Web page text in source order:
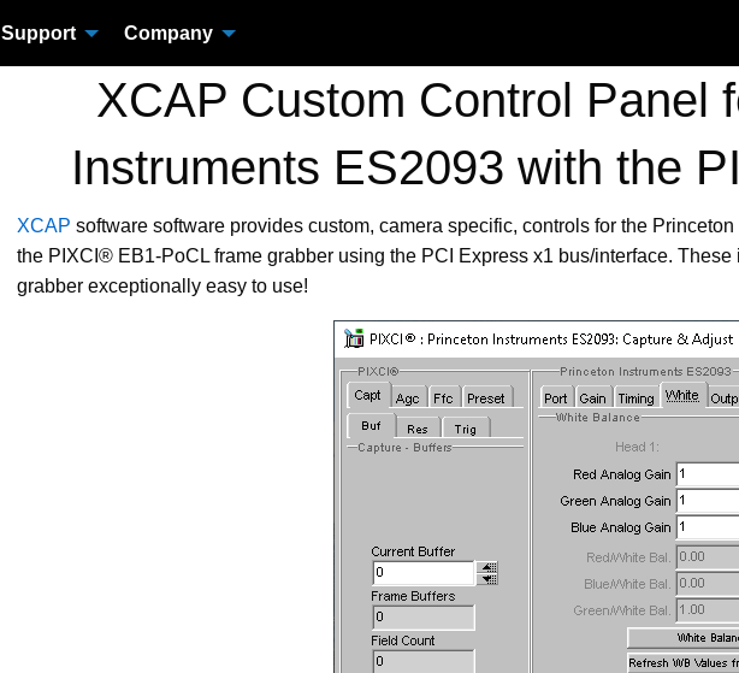
Support Company
XCAP Custom Control Panel
Instruments ES2093 with the
XCAP software software provides custom, camera specific, controls for the
the PIXCI® EB1-PoCL frame grabber using the PCI Express x1 bus/interface.
grabber exceptionally easy to use!